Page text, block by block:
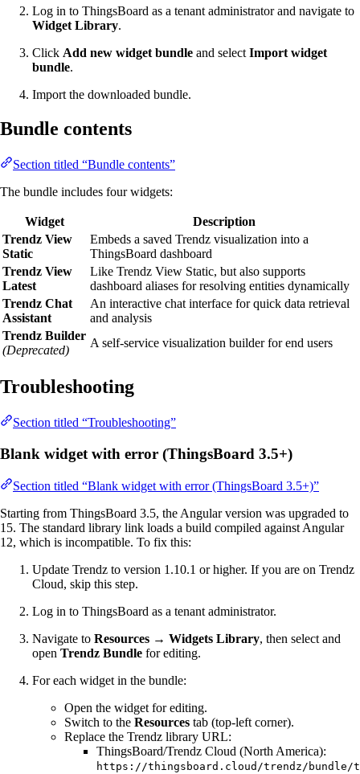
Log in to ThingsBoard as a tenant administrator and navigate to
Widget Library.
Click Add new widget bundle and select Import widget
bundle.
Import the downloaded bundle.
Bundle contents
Section titled “Bundle contents”
The bundle includes four widgets:
Widget
Description
Trendz View
Static
Embeds a saved Trendz visualization into a
ThingsBoard dashboard
Trendz View
Latest
Like Trendz View Static, but also supports
dashboard aliases for resolving entities dynamically
Trendz Chat
Assistant
An interactive chat interface for quick data retrieval
and analysis
Trendz Builder
(Deprecated)
A self-service visualization builder for end users
Troubleshooting
Section titled “Troubleshooting”
Blank widget with error (ThingsBoard 3.5+)
Section titled “Blank widget with error (ThingsBoard 3.5+)”
Starting from ThingsBoard 3.5, the Angular version was upgraded to
15. The standard library link loads a build compiled against Angular
12, which is incompatible. To fix this:
Update Trendz to version 1.10.1 or higher. If you are on Trendz
Cloud, skip this step.
Log in to ThingsBoard as a tenant administrator.
Navigate to Resources → Widgets Library, then select and
open Trendz Bundle for editing.
For each widget in the bundle:
Open the widget for editing.
Switch to the Resources tab (top-left corner).
Replace the Trendz library URL:
ThingsBoard/Trendz Cloud (North America):
https://thingsboard.cloud/trendz/bundle/